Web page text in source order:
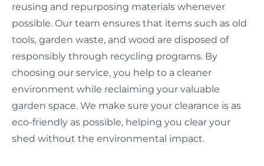
reusing and repurposing materials whenever
possible. Our team ensures that items such as old
tools, garden waste, and wood are disposed of
responsibly through recycling programs. By
choosing our service, you help to a cleaner
environment while reclaiming your valuable
garden space. We make sure your clearance is as
eco-friendly as possible, helping you clear your
shed without the environmental impact.